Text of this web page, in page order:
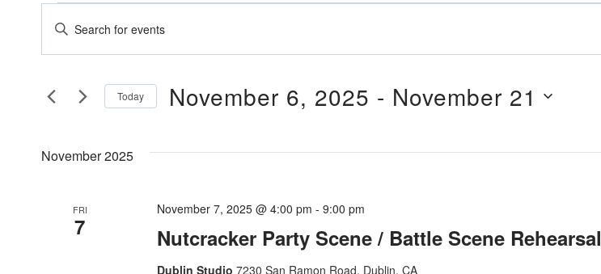
Events
Events
Search
And
Navigation
Enter
for
Keyword.
Today November 6, 2025 - November 21
November 2025
FRI
7 Nutcracker Party Scene / Battle Scene Rehearsal
November 7, 2025 @ 4:00 pm -9:00 pm
Dublin Studio7230 San Ramon Road, Dublin, CA